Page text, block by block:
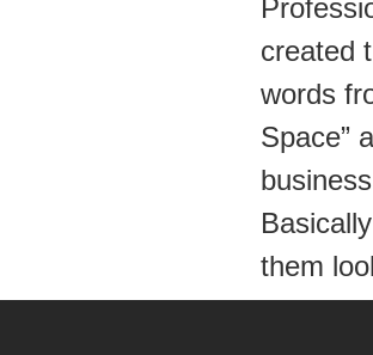
created
words
Space”
them